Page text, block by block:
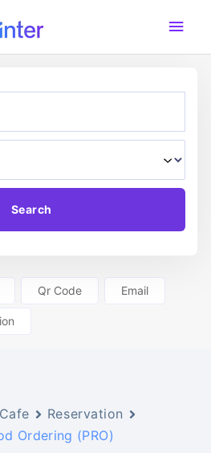
Main
Qr Code Email
Reservation
Ordering (PRO)